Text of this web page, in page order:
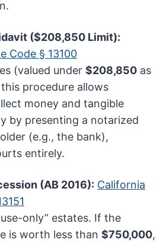
($208,850 Limit):
Code § 13100
(valued under$208,850 as
procedure allows
money and tangible
by presenting a notarized
(e.g., the bank),
entirely.
(AB 2016): California
only” estates. If the
is worth less than$750,000,